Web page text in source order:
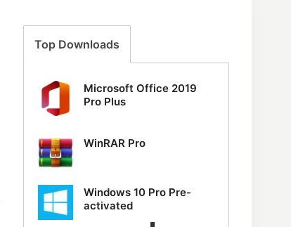
Top Downloads
Microsoft Office 2019
Pro Plus
WinRAR Pro
Windows 10 Pro Pre-
activated